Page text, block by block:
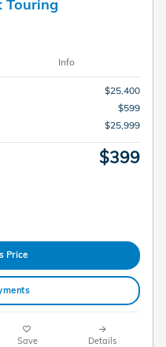
Touring
Info
$25,400
$599
$25,999
$399
Price
Save Details